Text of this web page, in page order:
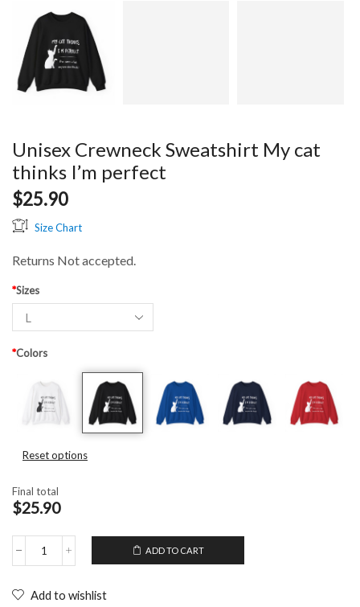
Unisex Crewneck Sweatshirt My cat
thinks I’m perfect
$25.90
Size Chart
Returns Not accepted.
*Sizes
*Colors
Reset options
Final total
$25.90
Unisex
My
ADD TO CART
Add to wishlist